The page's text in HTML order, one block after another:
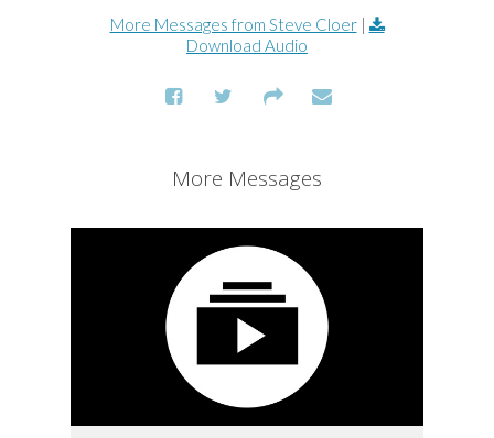
More Messages from Steve Cloer|
Download Audio
More Messages